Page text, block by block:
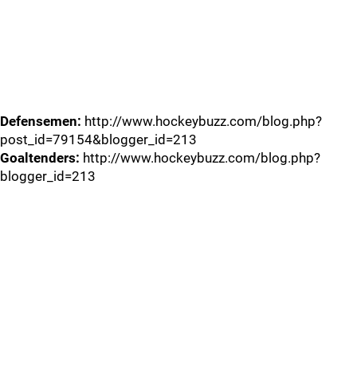
Defensemen: http://www.hockeybuzz.com/blog.php?
post_id=79154&blogger_id=213
Goaltenders: http://www.hockeybuzz.com/blog.php?
blogger_id=213